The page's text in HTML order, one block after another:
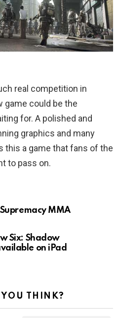
real competition in
game could be the
for. A polished and
graphics and many
this a game that fans of the
to pass on.
MMA
Six: Shadow
on iPad
THINK?